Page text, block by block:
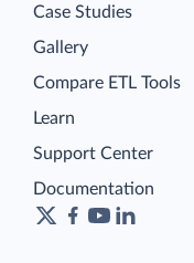
Case Studies
Gallery
Compare ETL Tools
Learn
Support Center
Documentation